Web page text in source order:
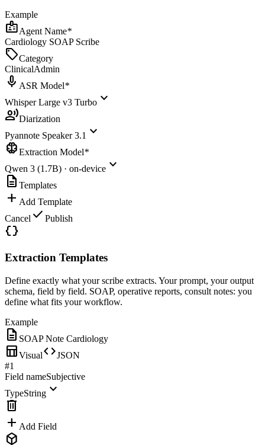
Example
badgeAgent Name*
Cardiology SOAP Scribe
sellCategory
ClinicalAdmin
mic ASR Model*
Whisper Large v3 Turbo expand_more
record_voice_overDiarization
Pyannote Speaker 3.1 expand_more
neurologyExtraction Model*
Qwen 3 (1.7B) · on-device expand_more
description Templates
add Add Template
Cancel check Publish
data_object
Extraction Templates
Define exactly what your scribe extracts. Your prompt, your output
schema, field by field. SOAP, operative reports, consult notes: you
define what fits your workflow.
Example
description SOAP Note Cardiology
table_chartVisualcodeJSON
#1
Field nameSubjective
TypeString expand_more
delete
add Add Field
deployed_code